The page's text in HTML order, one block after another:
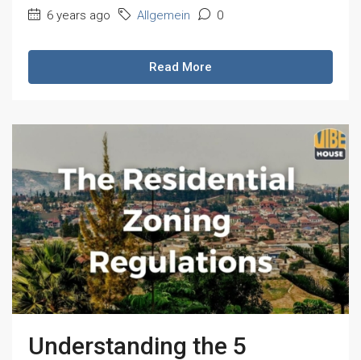
6 years ago Allgemein 0
Read More
Understanding the 5